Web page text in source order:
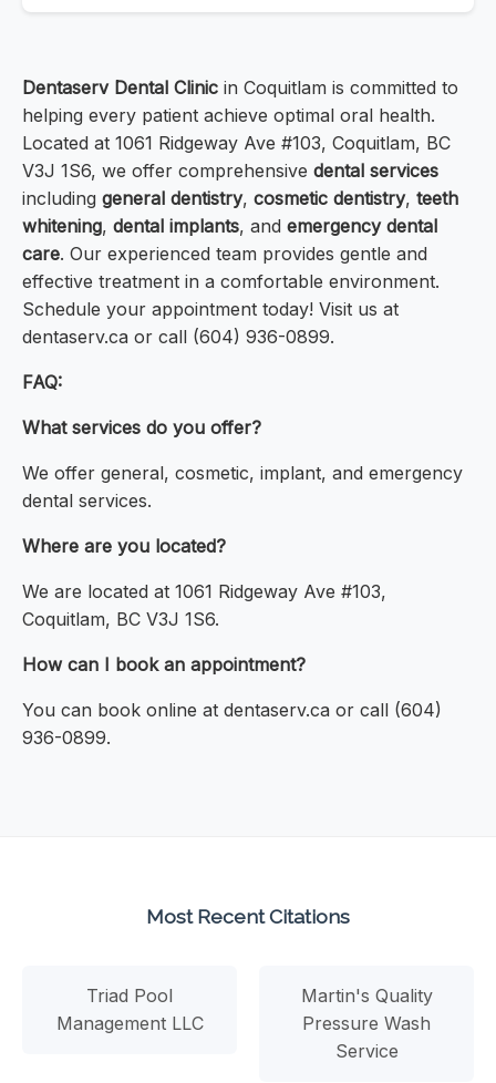
Dentaserv Dental Clinic in Coquitlam is committed to
helping every patient achieve optimal oral health.
Located at 1061 Ridgeway Ave #103, Coquitlam, BC
V3J 1S6, we offer comprehensive dental services
including general dentistry, cosmetic dentistry, teeth
whitening, dental implants, and emergency dental
care. Our experienced team provides gentle and
effective treatment in a comfortable environment.
Schedule your appointment today! Visit us at
dentaserv.ca or call (604) 936-0899.
FAQ:
What services do you offer?
We offer general, cosmetic, implant, and emergency
dental services.
Where are you located?
We are located at 1061 Ridgeway Ave #103,
Coquitlam, BC V3J 1S6.
How can I book an appointment?
You can book online at dentaserv.ca or call (604)
936-0899.
Most Recent Citations
Triad Pool
Management LLC
Martin's Quality
Pressure Wash
Service